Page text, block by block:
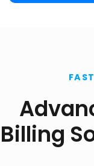
Billing